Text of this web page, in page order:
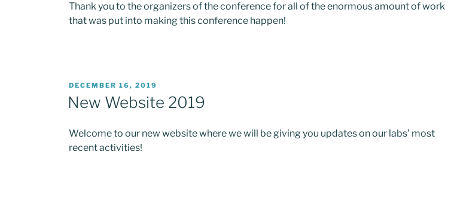
Thank you to the organizers of the conference for all of the enormous amount of work
that was put into making this conference happen!
POSTED
ON
DECEMBER 16, 2019
New Website 2019
Welcome to our new website where we will be giving you updates on our labs’ most
recent activities!